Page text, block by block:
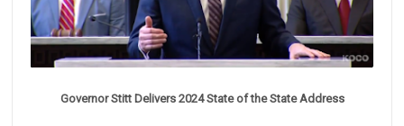
Governor Stitt Delivers 2024 State of the State Address